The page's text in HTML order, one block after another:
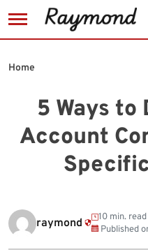
to
5 Ways to
Account
Home
raymond
10 min. read
Published